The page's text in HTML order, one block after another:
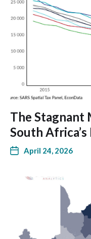
The Stagnant
South
April 24, 2026